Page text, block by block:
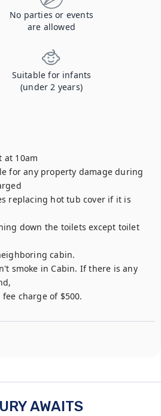
No parties or events
are allowed
Suitable for infants
(under 2 years)
at 10am
for any property damage during
replacing hot tub cover if it is
down the toilets except toilet
cabin.
smoke in Cabin. If there is any
charge of $500.
AWAITS